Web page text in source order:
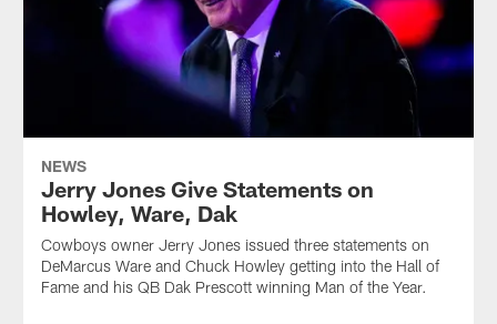
NEWS
Jerry Jones Give Statements on
Howley, Ware, Dak
Cowboys owner Jerry Jones issued three statements on
DeMarcus Ware and Chuck Howley getting into the Hall of
Fame and his QB Dak Prescott winning Man of the Year.